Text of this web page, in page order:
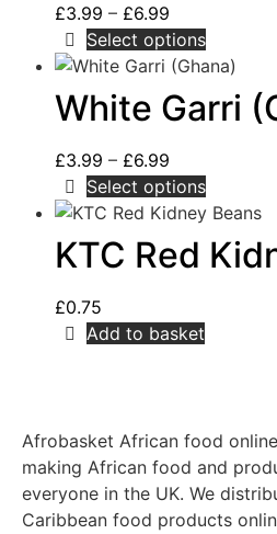
£3.99 – £6.99
Select options
White Garri
£3.99 – £6.99
Select options
KTC Red
£0.75
Add to basket
Afrobasket African food
making African food and
everyone in the UK. We
Caribbean food products